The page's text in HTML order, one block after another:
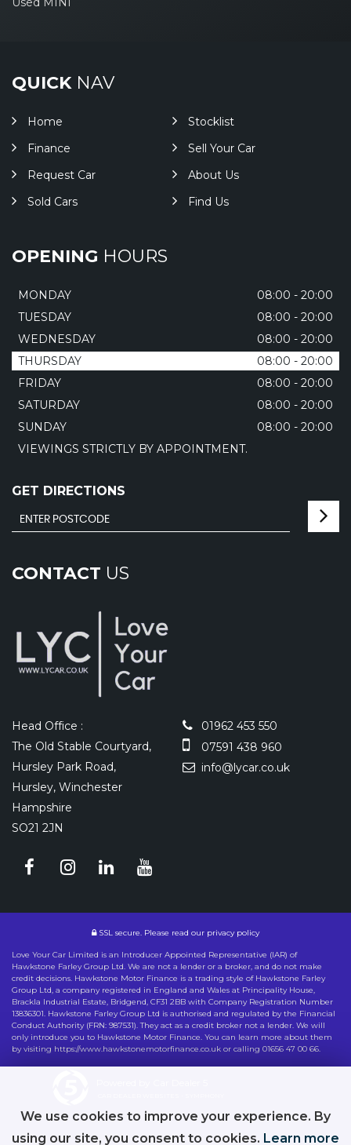
QUICKNAV
Home
Stocklist
Finance
Sell Your Car
Request Car
About Us
Sold Cars
Find Us
OPENING HOURS
MONDAY
08:00 - 20:00
TUESDAY
08:00 - 20:00
WEDNESDAY
08:00 - 20:00
THURSDAY
08:00 - 20:00
FRIDAY
08:00 - 20:00
SATURDAY
08:00 - 20:00
SUNDAY
08:00 - 20:00
VIEWINGS STRICTLY BY APPOINTMENT.
GET DIRECTIONS
CONTACT US
Head Office :
The Old Stable Courtyard,
Hursley Park Road,
Hursley, Winchester
Hampshire
SO21 2JN
01962 453 550
07591 438 960
info@lycar.co.uk
SSL secure. Please read our privacy policy
Love Your Car Limited is an Introducer Appointed Representative (IAR) of
Hawkstone Farley Group Ltd. We are not a lender or a broker, and do not make
credit decisions. Hawkstone Motor Finance is a trading style of Hawkstone Farley
Group Ltd, a company registered in England and Wales at Principality House,
Brackla Industrial Estate, Bridgend, CF31 2BB with Company Registration Number
13836301. Hawkstone Farley Group Ltd is authorised and regulated by the Financial
Conduct Authority (FRN: 987531). They act as a credit broker not a lender. We will
only introduce you to Hawkstone Motor Finance. You can learn more about them
by visiting https://www.hawkstonemotorfinance.co.uk or calling 01656 47 00 66.
We use cookies to improve your experience. By
using our site, you consent to cookies. Learn more